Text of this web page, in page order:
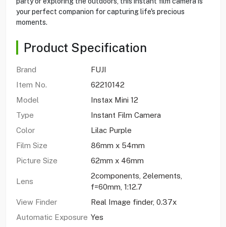
your perfect companion for capturing life's precious
moments.
Product Specification
Brand
FUJI
Item No.
62210142
Model
Instax Mini 12
Type
Instant Film Camera
Color
Lilac Purple
Film Size
86mm x 54mm
Picture Size
62mm x 46mm
Lens
2components, 2elements,
f=60mm, 1:12.7
View Finder
Real Image finder, 0.37x
Automatic Exposure Yes